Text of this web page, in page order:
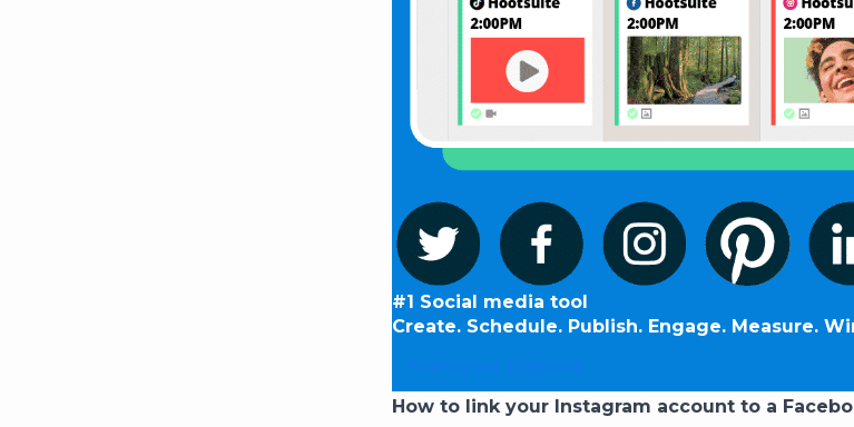
#1 Social media tool
Create. Schedule. Publish. Engage. Measure.
How to link your Instagram account to a